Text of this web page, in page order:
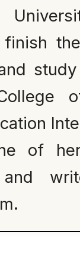
of